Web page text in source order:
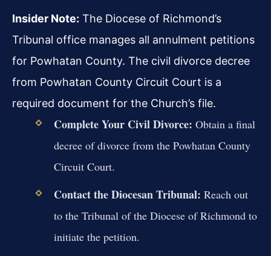
Insider Note: The Diocese of Richmond’s
Tribunal office manages all annulment petitions
for Powhatan County. The civil divorce decree
from Powhatan County Circuit Court is a
required document for the Church’s file.
Complete Your Civil Divorce: Obtain a final
decree of divorce from the Powhatan County
Circuit Court.
Contact the Diocesan Tribunal: Reach out
to the Tribunal of the Diocese of Richmond to
initiate the petition.